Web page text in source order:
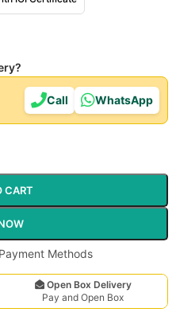
Call WhatsApp
CART
Open Box Delivery
Pay and Open Box